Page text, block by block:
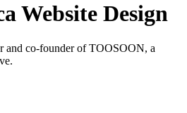
Website Design
and co-founder of TOOSOON, a